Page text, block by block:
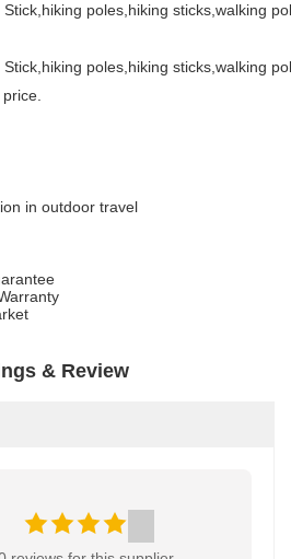
poles,hiking sticks,walking
poles,hiking sticks,walking
in outdoor travel
& Review